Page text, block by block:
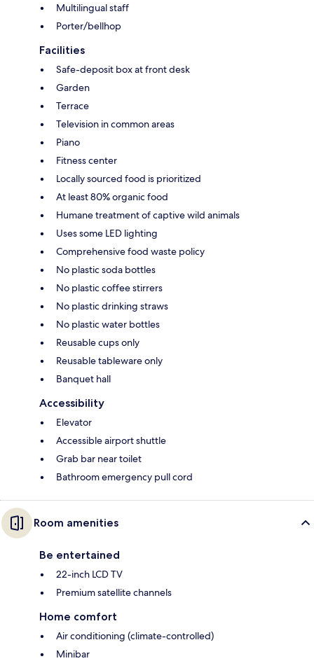
Multilingual staff
Porter/bellhop
Facilities
Safe-deposit box at front desk
Garden
Terrace
Television in common areas
Piano
Fitness center
Locally sourced food is prioritized
At least 80% organic food
Humane treatment of captive wild animals
Uses some LED lighting
Comprehensive food waste policy
No plastic soda bottles
No plastic coffee stirrers
No plastic drinking straws
No plastic water bottles
Reusable cups only
Reusable tableware only
Banquet hall
Accessibility
Elevator
Accessible airport shuttle
Grab bar near toilet
Bathroom emergency pull cord
Room amenities
Be entertained
22-inch LCD TV
Premium satellite channels
Home comfort
Air conditioning (climate-controlled)
Minibar